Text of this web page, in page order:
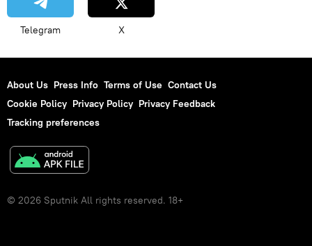
Telegram X
About Us Press Info Terms of Use Contact Us
Cookie Policy Privacy Policy Privacy Feedback
Tracking preferences
© 2026 Sputnik All rights reserved. 18+